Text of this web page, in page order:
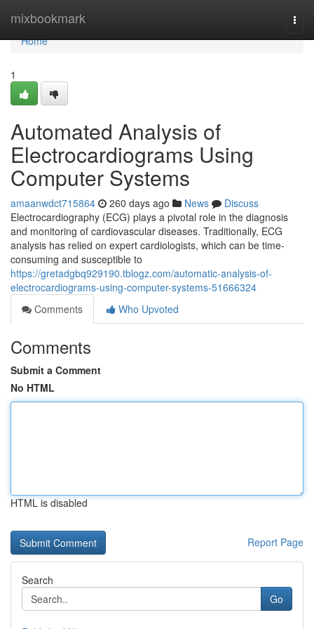
mixbookmark
Home
Home
1
Automated Analysis of
Electrocardiograms Using
Computer Systems
amaanwdct715864 260 days ago News
Discuss
Electrocardiography (ECG) plays a pivotal role in the diagnosis
and monitoring of cardiovascular diseases. Traditionally, ECG
analysis has relied on expert cardiologists, which can be time-
consuming and susceptible to
https://gretadgbq929190.tblogz.com/automatic-analysis-of-
electrocardiograms-using-computer-systems-51666324
Comments
Who Upvoted
Comments
Submit a Comment
No HTML
HTML is disabled
Report Page
Search
Go